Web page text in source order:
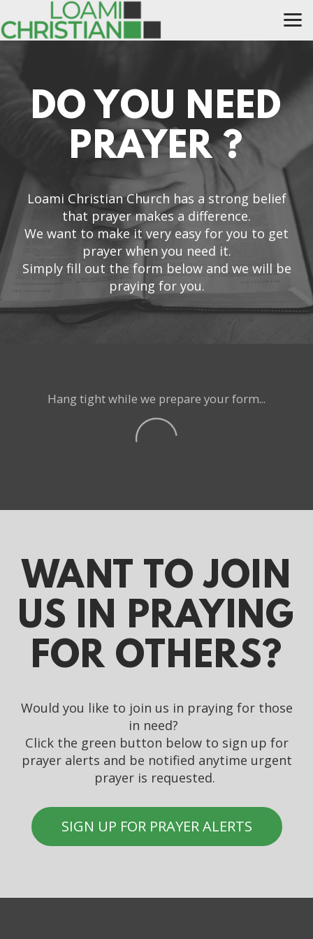
Skip to main content
DO YOU NEED
PRAYER ?
Loami Christian Church has a strong belief
that prayer makes a difference.
We want to make it very easy for you to get
prayer when you need it.
Simply fill out the form below and we will be
praying for you.
Hang tight while we prepare your form...
WANT TO JOIN
US IN PRAYING
FOR OTHERS?
Would you like to join us in praying for those
in need?
Click the green button below to sign up for
prayer alerts and be notified anytime urgent
prayer is requested.
SIGN UP FOR PRAYER ALERTS